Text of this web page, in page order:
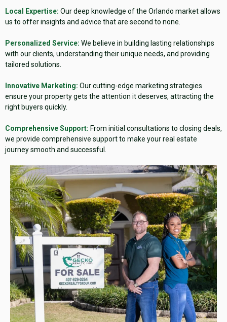
Local Expertise: Our deep knowledge of the Orlando market allows
us to offer insights and advice that are second to none.
Personalized Service: We believe in building lasting relationships
with our clients, understanding their unique needs, and providing
tailored solutions.
Innovative Marketing: Our cutting-edge marketing strategies
ensure your property gets the attention it deserves, attracting the
right buyers quickly.
Comprehensive Support: From initial consultations to closing deals,
we provide comprehensive support to make your real estate
journey smooth and successful.